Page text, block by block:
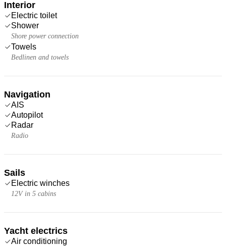
Interior
Electric toilet
Shower
Shore power connection
Towels
Bedlinen and towels
Navigation
AIS
Autopilot
Radar
Radio
Sails
Electric winches
12V in 5 cabins
Yacht electrics
Air conditioning